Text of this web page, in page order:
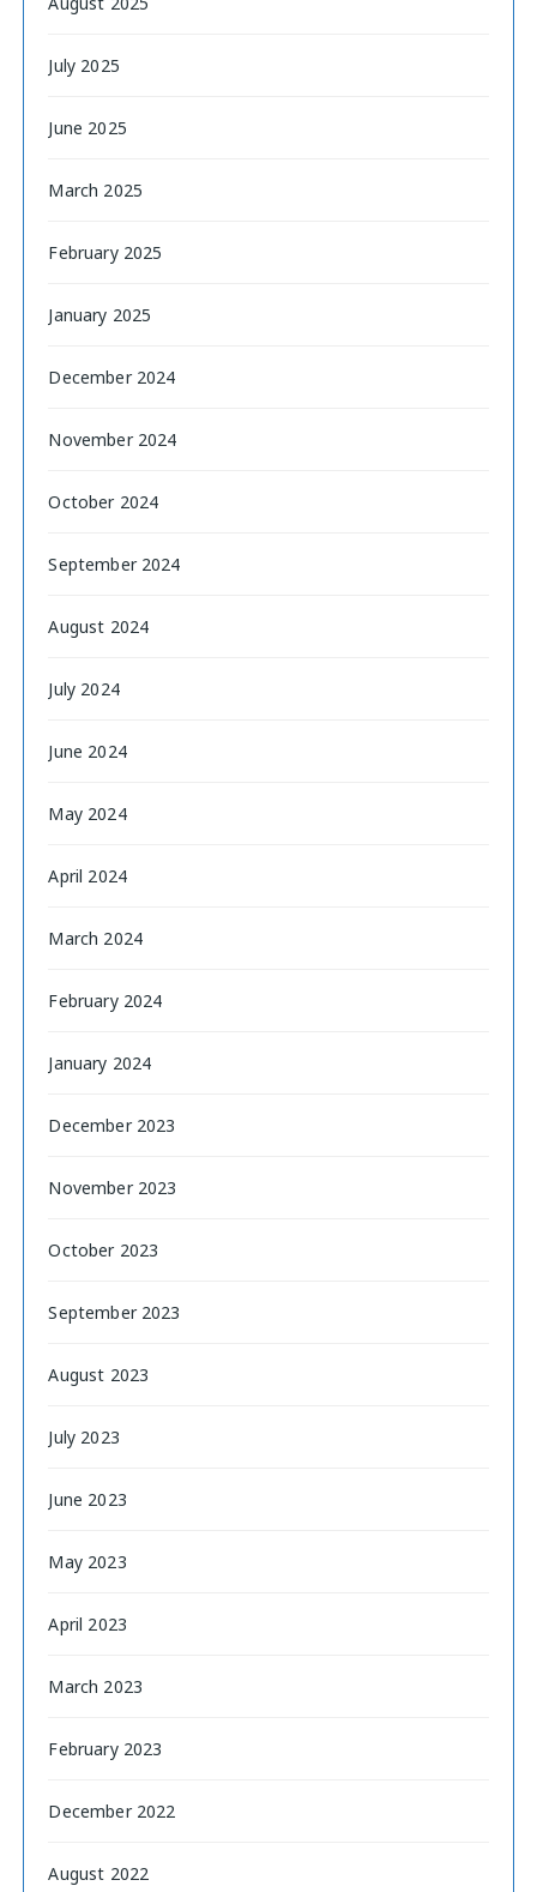
July 2025
June 2025
March 2025
February 2025
January 2025
December 2024
November 2024
October 2024
September 2024
August 2024
July 2024
June 2024
May 2024
April 2024
March 2024
February 2024
January 2024
December 2023
November 2023
October 2023
September 2023
August 2023
July 2023
June 2023
May 2023
April 2023
March 2023
February 2023
December 2022
August 2022